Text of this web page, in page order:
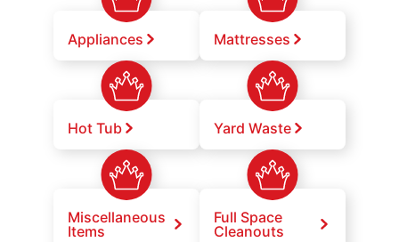
Appliances Mattresses
Hot Tub Yard Waste
Miscellaneous
Items
Full Space
Cleanouts